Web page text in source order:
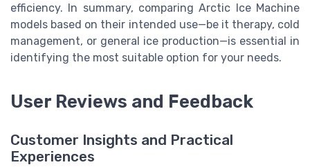
efficiency. In summary, comparing Arctic Ice Machine
models based on their intended use—be it therapy, cold
management, or general ice production—is essential in
identifying the most suitable option for your needs.
User Reviews and Feedback
Customer Insights and Practical
Experiences